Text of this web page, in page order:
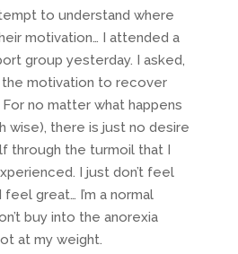
to understand where
motivation… I attended a
group yesterday. I asked,
motivation to recover
no matter what happens
wise), there is just no desire
through the turmoil that I
I just don’t feel
feel great… I’m a normal
buy into the anorexia
at my weight.